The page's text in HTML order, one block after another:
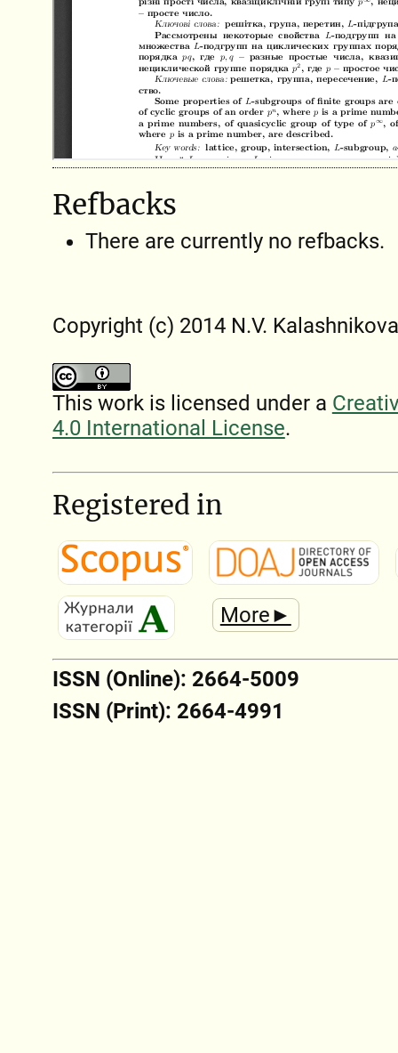
Refbacks
There are currently no refbacks.
Copyright (c) 2014 N.V. Kalashnіkova
This work is licensed under a
4.0 International License.
Registered in
More►
ISSN (Online): 2664-5009
ISSN (Print): 2664-4991